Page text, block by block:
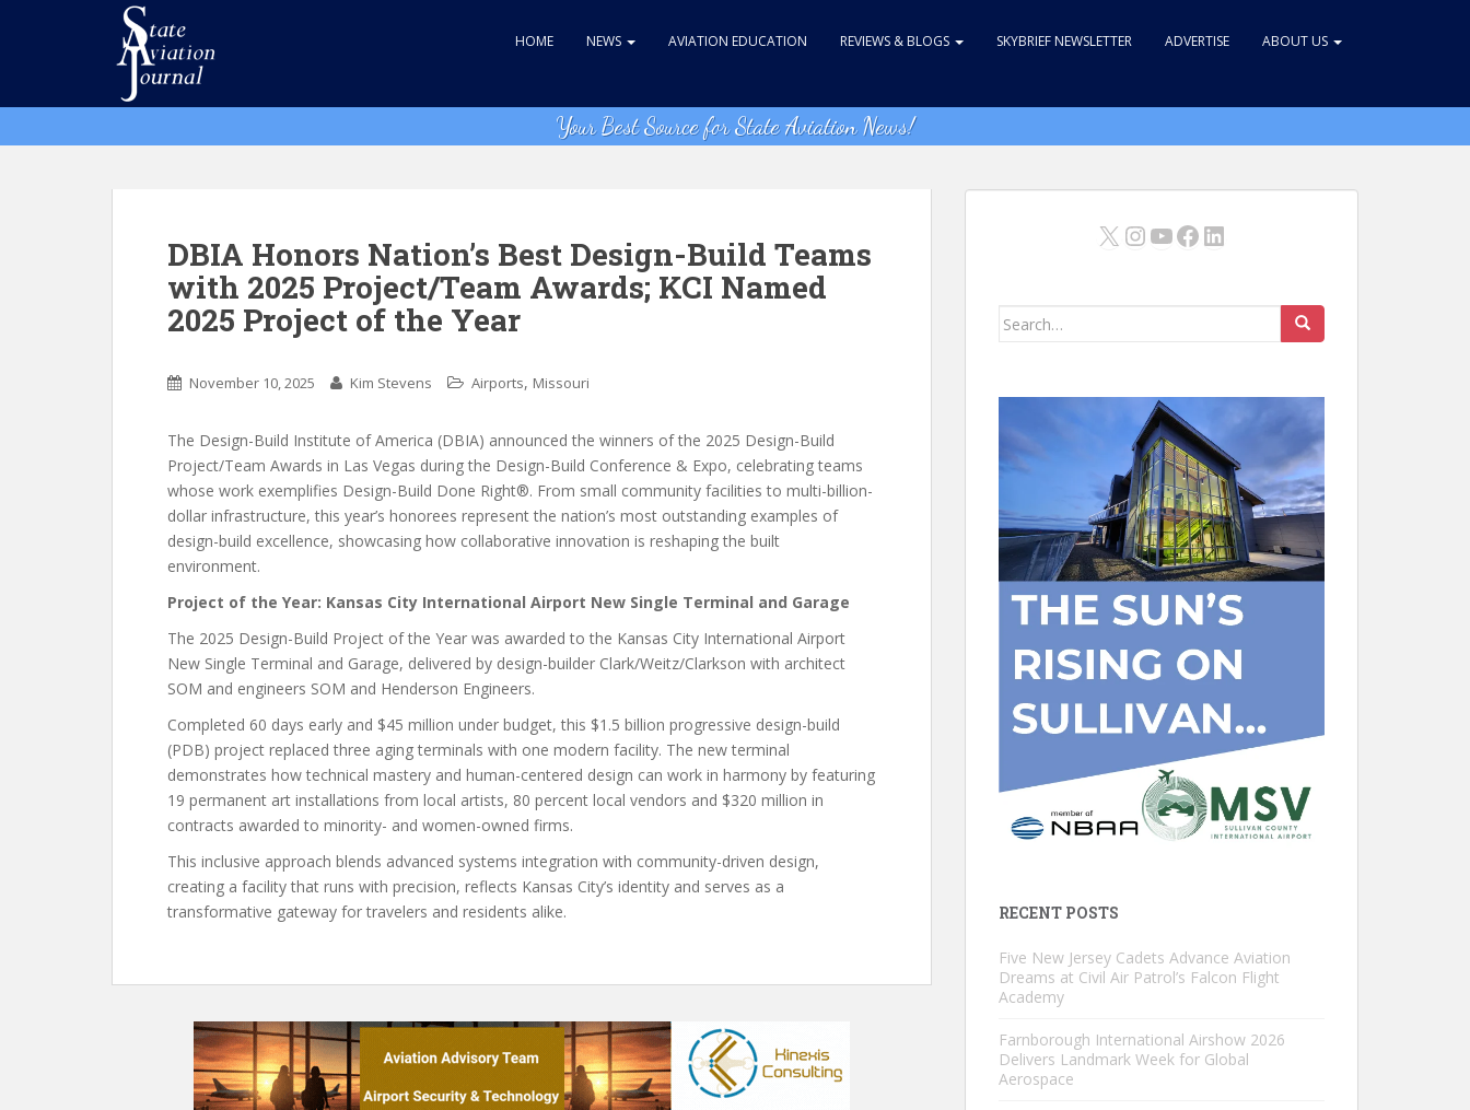
t
HOME NEWS AVIATION EDUCATION REVIEWS & BLOGS SKYBRIEF NEWSLETTER ADVERTISE ABOUT US
Your Best Source for State Aviation News!
DBIA Honors Nation’s Best Design-Build Teams
with 2025 Project/Team Awards; KCI Named
2025 Project of the Year
November 10, 2025 Kim Stevens Airports, Missouri
The Design-Build Institute of America (DBIA) announced the winners of the 2025 Design-Build
Project/Team Awards in Las Vegas during the Design-Build Conference & Expo, celebrating teams
whose work exemplifies Design-Build Done Right®. From small community facilities to multi-billion-
dollar infrastructure, this year’s honorees represent the nation’s most outstanding examples of
design-build excellence, showcasing how collaborative innovation is reshaping the built
environment.
Project of the Year: Kansas City International Airport New Single Terminal and Garage
The 2025 Design-Build Project of the Year was awarded to the Kansas City International Airport
New Single Terminal and Garage, delivered by design-builder Clark/Weitz/Clarkson with architect
SOM and engineers SOM and Henderson Engineers.
Completed 60 days early and $45 million under budget, this $1.5 billion progressive design-build
(PDB) project replaced three aging terminals with one modern facility. The new terminal
demonstrates how technical mastery and human-centered design can work in harmony by featuring
19 permanent art installations from local artists, 80 percent local vendors and $320 million in
contracts awarded to minority- and women-owned firms.
This inclusive approach blends advanced systems integration with community-driven design,
creating a facility that runs with precision, reflects Kansas City’s identity and serves as a
transformative gateway for travelers and residents alike.
X Instagram
YouTube
Facebook
LinkedIn
Search
RECENT POSTS
Five New Jersey Cadets Advance Aviation
Dreams at Civil Air Patrol’s Falcon Flight
Academy
Farnborough International Airshow 2026
Delivers Landmark Week for Global
Aerospace